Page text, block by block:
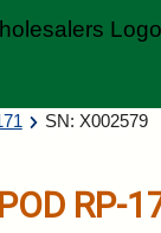
SN: X002579
RP-